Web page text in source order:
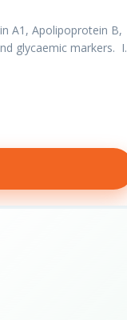
A1, Apolipoprotein B,
glycaemic markers. It